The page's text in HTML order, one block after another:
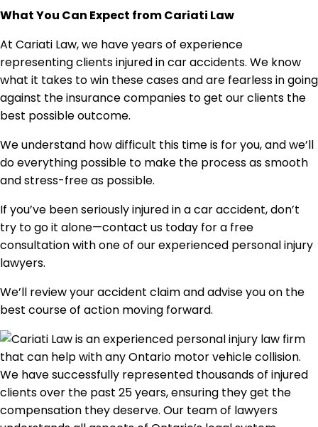
What You Can Expect from Cariati Law
At Cariati Law, we have years of experience
representing clients injured in car accidents. We know
what it takes to win these cases and are fearless in going
against the insurance companies to get our clients the
best possible outcome.
We understand how difficult this time is for you, and we’ll
do everything possible to make the process as smooth
and stress-free as possible.
If you’ve been seriously injured in a car accident, don’t
try to go it alone—contact us today for a free
consultation with one of our experienced personal injury
lawyers.
We’ll review your accident claim and advise you on the
best course of action moving forward.